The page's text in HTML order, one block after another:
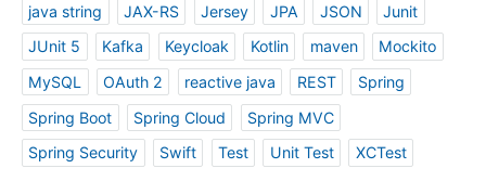
java string
JAX-RS Jersey JPA JSON
Junit
JUnit 5
Kafka Keycloak Kotlin maven
Mockito
MySQL
OAuth 2 reactive java REST
Spring
Spring Boot
Spring Cloud
Spring MVC
Spring Security
Swift Test Unit Test XCTest